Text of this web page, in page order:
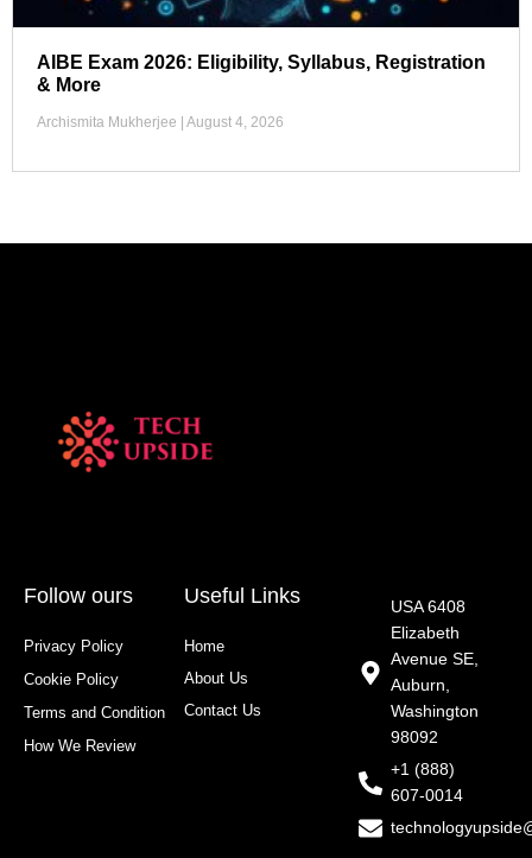
AIBE Exam 2026: Eligibility, Syllabus, Registration
& More
Archismita Mukherjee August 4, 2026
Follow ours
Privacy Policy
Cookie Policy
Terms and Condition
How We Review
Useful Links
Home
About Us
Contact Us
USA 6408
Elizabeth
Avenue SE,
Auburn,
Washington
98092
+1 (888)
607-0014